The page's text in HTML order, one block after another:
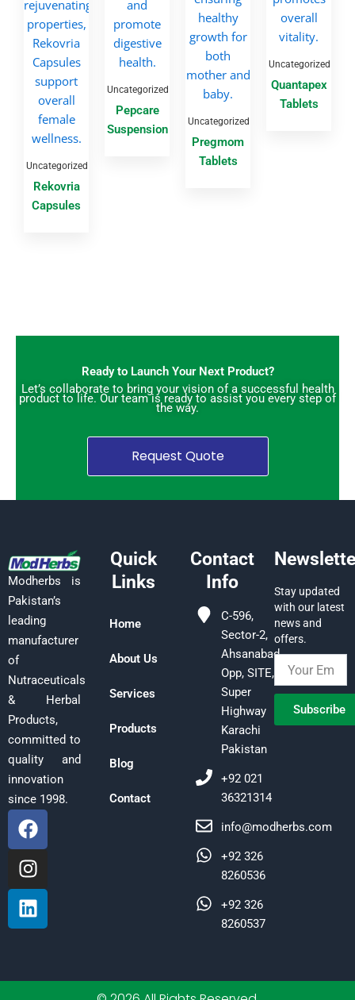
Uncategorized
Rekovria
Capsules
Uncategorized
Pepcare
Suspension
Uncategorized
Pregmom
Tablets
Uncategorized
Quantapex
Tablets
Ready to Launch Your Next Product?
Let’s collaborate to bring your vision of a successful health
product to life. Our team is ready to assist you every step of
the way.
Request Quote
Modherbs is
Pakistan’s
leading
manufacturer
of
Nutraceuticals
& Herbal
Products,
committed to
quality and
innovation
since 1998.
F
a
c
e
b
o
o
I
n
s
t
a
g
r
m
L
i
n
k
e
d
i
Quick
Links
Home
About Us
Services
Products
Blog
Contact
Contact
Info
C-596,
Sector-2,
Ahsanabad,
Opp, SITE,
Super
Highway
Karachi
Pakistan
+92 021
36321314
info@modherbs.com
+92 326
8260536
+92 326
8260537
Stay updated
with our latest
news and
offers.
Subscribe